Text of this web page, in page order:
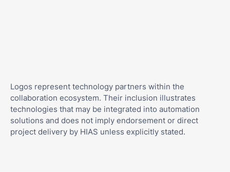
Logos represent technology partners within the
collaboration ecosystem. Their inclusion illustrates
technologies that may be integrated into automation
solutions and does not imply endorsement or direct
project delivery by HIAS unless explicitly stated.